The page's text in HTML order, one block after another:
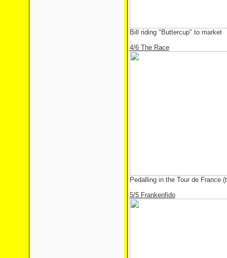
Bill riding "Buttercup" to market
.
4/6 The Race
Pedalling in the Tour de France
.
5/5 Frankenfido